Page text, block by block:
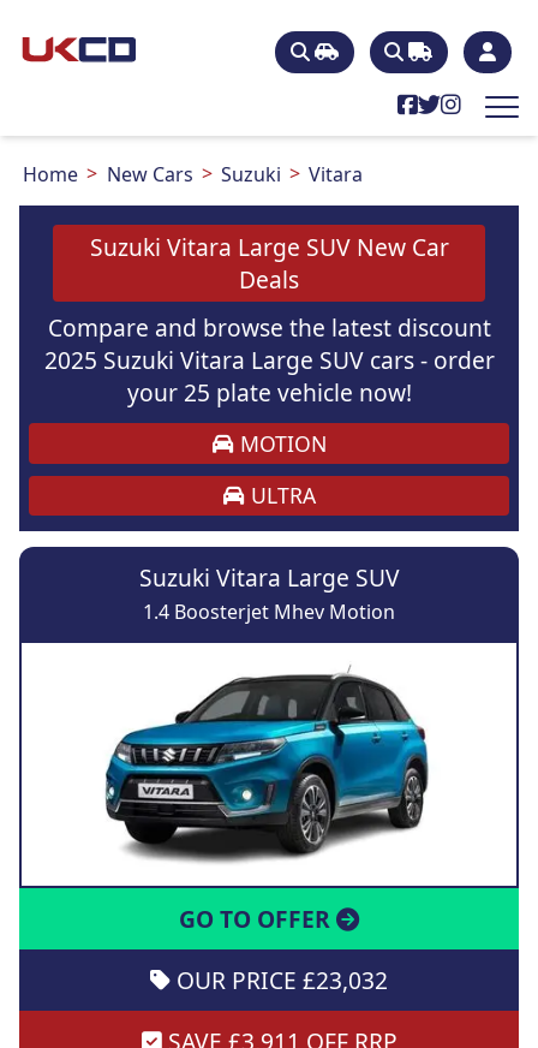
Home New Cars Suzuki Vitara
Suzuki Vitara Large SUV New Car
Deals
Compare and browse the latest discount
2025 Suzuki Vitara Large SUV cars - order
your 25 plate vehicle now!
MOTION
ULTRA
Suzuki Vitara Large SUV
1.4 Boosterjet Mhev Motion
GO TO OFFER
OUR PRICE £23,032